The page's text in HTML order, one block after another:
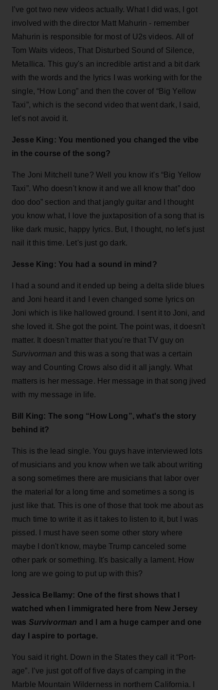
I’ve got two new videos actually. What I did was, I got
involved with the director Matt Mahurin - remember
Mahurin is responsible for most of U2s videos. All of
Tom Waits videos, That Disturbed Sound of Silence,
Metallica. This guy's an incredible artist and a bit dark
with the words and the lyrics I was working with for the
single, “How Long” and then the cover of “Big Yellow
Taxi”, which is the second video that went dark, I said,
let's not avoid it.
Jesse King: You mentioned you changed the vibe
in the course of the song?
The Joni Mitchell tune? Well you know it's “Big Yellow
Taxi”. Who doesn't know it and we all know that” doo
doo doo” section and that jangly guitar and I thought
you know what, I love the juxtaposition of a song that is
like dark music, happy lyrics. But, I thought, no let's just
nail it this time. Let's just go dark.
Jesse King: You had a sound in mind?
I had a sound and it ended up being a delta slide blues
and Joni heard it and I even changed some lyrics on
Joni which is like hallowed ground. I sent it to Joni, and
she loved it. She got the point. The point was, it doesn't
matter. It doesn't matter that you're that TV guy on
Survivorman and this was a song that was a certain
way and Counting Crows also did it all jangly. What
matters is her message. Her message in that song jived
with my message in life.
Bill King: The song “How Long”, what's the story
behind it?
This is the lead single. You guys have interviewed lots
of musicians and you know when we talk about writing
a song sometimes there are musicians that labor over
the material for a long time and sometimes a song is
just like that. This is one of those that took me about as
much time to write it as it takes to listen to it, but I was
pissed. I must have seen some other story where
maybe I don't know, maybe Trump canceled some
other park or something. It's basically a lament. How
long are we going to put up with this?
Jessica Bellamy: One of the first shows that I
watched when I immigrated here from New Jersey
was Survivorman and I am a huge camper and one
day I aspire to portage.
You said it right. Down in the States they call it “Port-
age”. I’ve just got off of five days of camping in the
Marble Mountain Wilderness in northern California. I